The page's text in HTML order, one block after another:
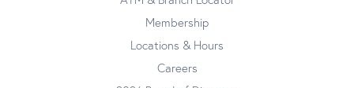
Membership
Locations & Hours
Careers